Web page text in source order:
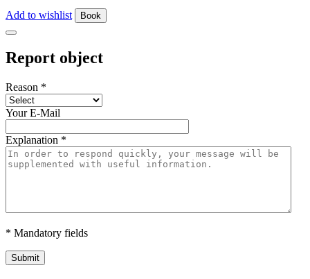
Add to wishlist Book
Report object
Reason *
Your E-Mail
Explanation *
* Mandatory fields
Submit